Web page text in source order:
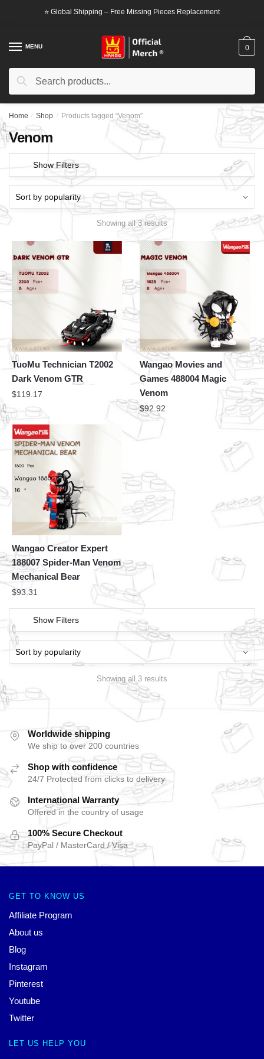
⭐ Global Shipping – Free Missing Pieces Replacement
MENU
Search
Search
0
Home / Shop / Products tagged “Venom”
Venom
Show Filters
Showing all 3 results
TuoMu Technician T2002
Dark Venom GTR
$119.17
Wangao Movies and
Games 488004 Magic
Venom
$92.92
Wangao Creator Expert
188007 Spider-Man Venom
Mechanical Bear
$93.31
Show Filters
Showing all 3 results
Worldwide shipping
We ship to over 200 countries
Shop with confidence
24/7 Protected from clicks to delivery
International Warranty
Offered in the country of usage
100% Secure Checkout
PayPal / MasterCard / Visa
GET TO KNOW US
Affiliate Program
About us
Blog
Instagram
Pinterest
Youtube
Twitter
LET US HELP YOU